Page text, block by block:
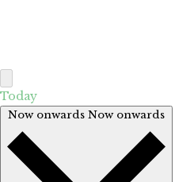
Today
Now onwards Now onwards